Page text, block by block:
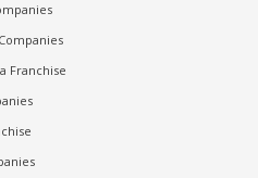
Franchise